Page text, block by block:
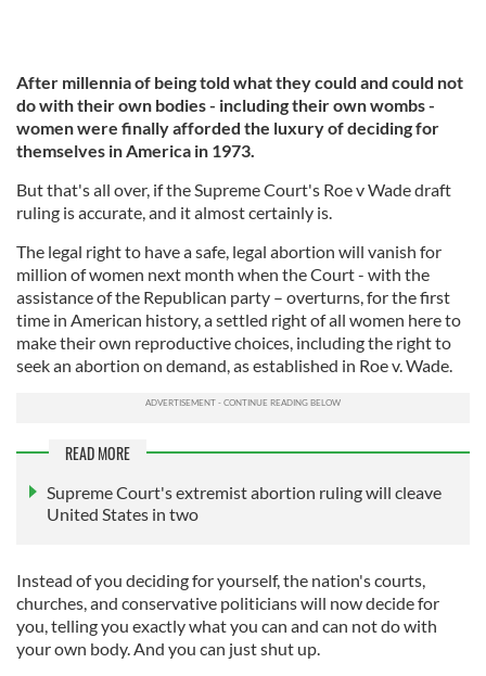
After millennia of being told what they could and could not
do with their own bodies - including their own wombs -
women were finally afforded the luxury of deciding for
themselves in America in 1973.
But that's all over, if the Supreme Court's Roe v Wade draft
ruling is accurate, and it almost certainly is.
The legal right to have a safe, legal abortion will vanish for
million of women next month when the Court - with the
assistance of the Republican party – overturns, for the first
time in American history, a settled right of all women here to
make their own reproductive choices, including the right to
seek an abortion on demand, as established in Roe v. Wade.
READ MORE
Supreme Court's extremist abortion ruling will cleave
United States in two
Instead of you deciding for yourself, the nation's courts,
churches, and conservative politicians will now decide for
you, telling you exactly what you can and can not do with
your own body. And you can just shut up.